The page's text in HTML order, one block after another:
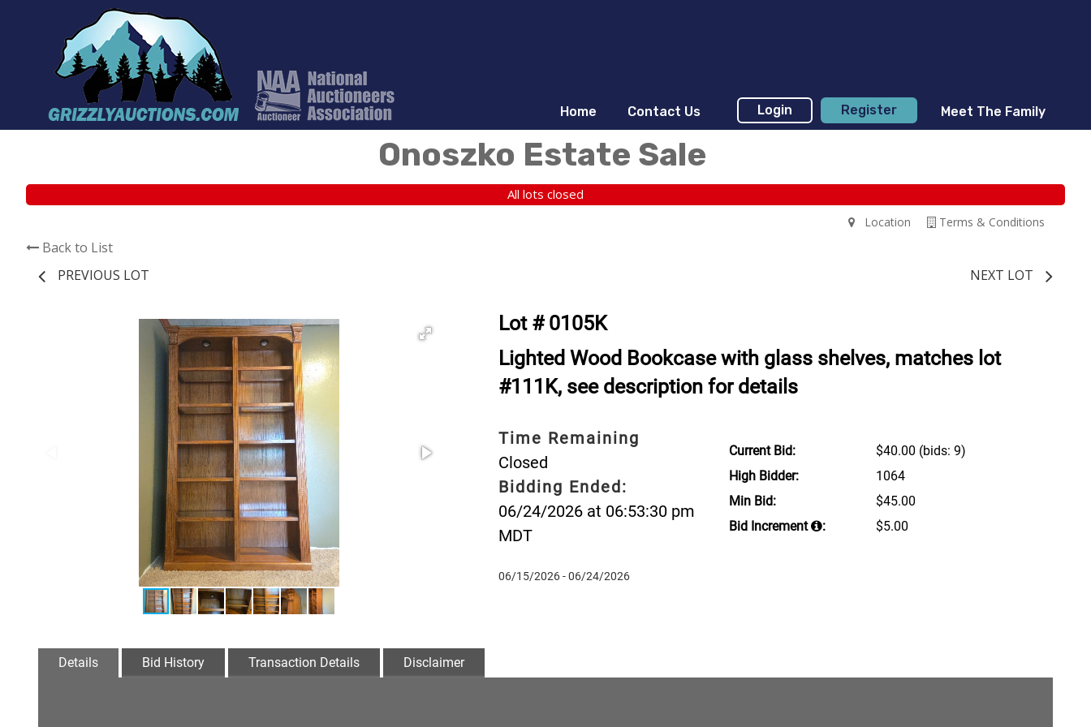
Home Contact Us Login Register Meet The Family
Onoszko Estate Sale
All lots closed
Terms & Conditions
Location
Back to List
PREVIOUS LOT
NEXT LOT
Lot # 0105K
Lighted Wood Bookcase with glass shelves, matches lot
#111K, see description for details
Time Remaining
Closed
Bidding Ended:
06/24/2026 at 06:53:30 pm
MDT
06/15/2026 - 06/24/2026
Current Bid: $40.00 (bids: 9)
High Bidder:
1064
Min Bid:
$45.00
Bid Increment
: $5.00
Details Bid History Transaction Details Disclaimer